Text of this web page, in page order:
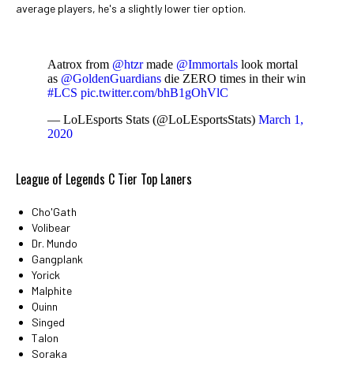
average players, he's a slightly lower tier option.
Aatrox from @htzrmade @Immortals look mortal
as @GoldenGuardians die ZERO times in their win
#LCS pic.twitter.com/bhB1gOhVlC
— LoLEsports Stats (@LoLEsportsStats) March 1,
2020
League of Legends C Tier Top Laners
Cho'Gath
Volibear
Dr. Mundo
Gangplank
Yorick
Malphite
Quinn
Singed
Talon
Soraka